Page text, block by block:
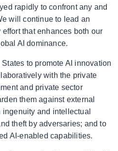
rapidly to confront any and
will continue to lead an
that enhances both our
AI dominance.
to promote AI innovation
with the private
and private sector
them against external
ingenuity and intellectual
theft by adversaries; and to
AI-enabled capabilities.